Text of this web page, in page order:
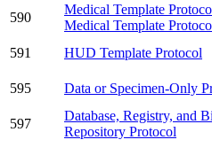
590
Medical Template
Medical Template
591
HUD Template Protocol
595
Data or Specimen-Only
597
Database, Registry, and
Repository Protocol